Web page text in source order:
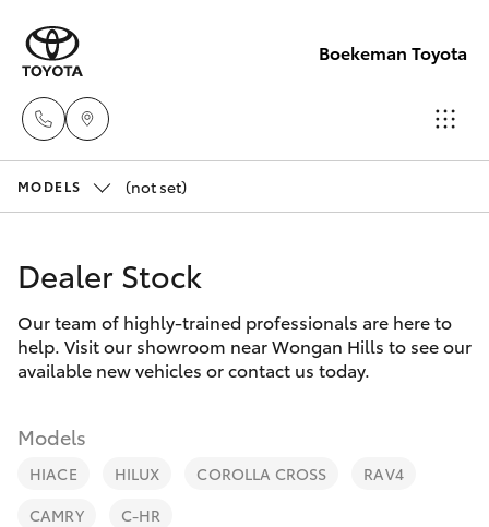
Boekeman Toyota
Sales
(08) 9671
1211
New Vehicles
Corolla Hatch
Camry
Corolla Sedan
Pre-Owned Vehicles
Special Offers
Service
Parts & Accessories
MODELS (not set)
Dealer Stock
Our team of highly-trained professionals are here to
help. Visit our showroom near Wongan Hills to see our
available new vehicles or contact us today.
Models
HIACE HILUX COROLLA CROSS
RAV4
CAMRY
C-HR